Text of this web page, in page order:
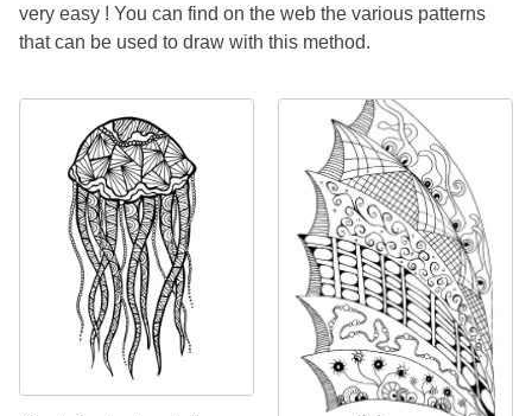
very easy ! You can find on the web the various patterns
that can be used to draw with this method.